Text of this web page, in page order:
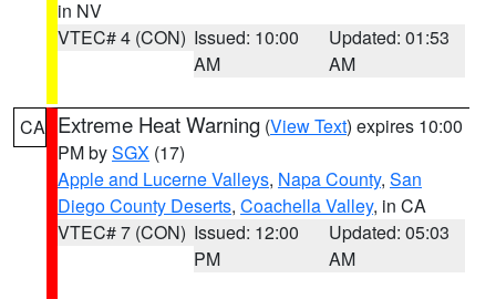
in NV
VTEC# 4 (CON) Issued: 10:00
AM
Updated: 01:53
AM
CA Extreme Heat Warning (View Text) expires 10:00
PM bySGX (17)
Apple and Lucerne Valleys, Napa County, San
Diego County Deserts, Coachella Valley, in CA
VTEC# 7 (CON) Issued: 12:00
PM
Updated: 05:03
AM